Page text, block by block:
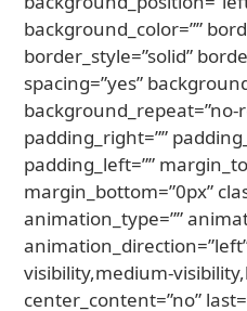
background_color=””
border_style=”solid”
spacing=”yes”
background_repeat=”no-
padding_right=””
padding_left=””
margin_bottom=”0px”
animation_type=””
visibility,medium-
center_content=”no”